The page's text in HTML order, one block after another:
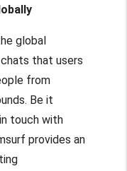
global
that users
from
Be it
touch with
provides an